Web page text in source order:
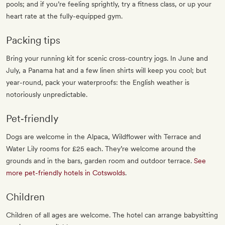
pools; and if you’re feeling sprightly, try a fitness class, or up your
heart rate at the fully-equipped gym.
Packing tips
Bring your running kit for scenic cross-country jogs. In June and
July, a Panama hat and a few linen shirts will keep you cool; but
year-round, pack your waterproofs: the English weather is
notoriously unpredictable.
Pet‐friendly
Dogs are welcome in the Alpaca, Wildflower with Terrace and
Water Lily rooms for £25 each. They’re welcome around the
grounds and in the bars, garden room and outdoor terrace. See
more pet-friendly hotels in Cotswolds.
Children
Children of all ages are welcome. The hotel can arrange babysitting